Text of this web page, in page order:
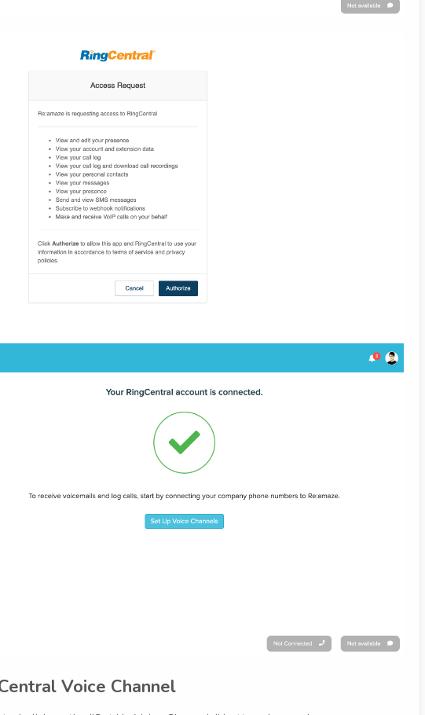
Voice Channel